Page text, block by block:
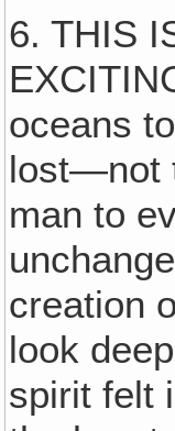
6. THIS
oceans
lost—not
man to
creation
look
spirit felt